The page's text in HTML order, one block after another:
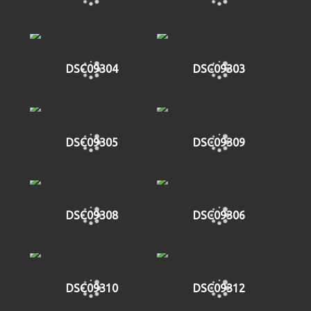
DSC09304 DSC09303
DSC09305 DSC09309
DSC09308 DSC09306
DSC09310 DSC09312